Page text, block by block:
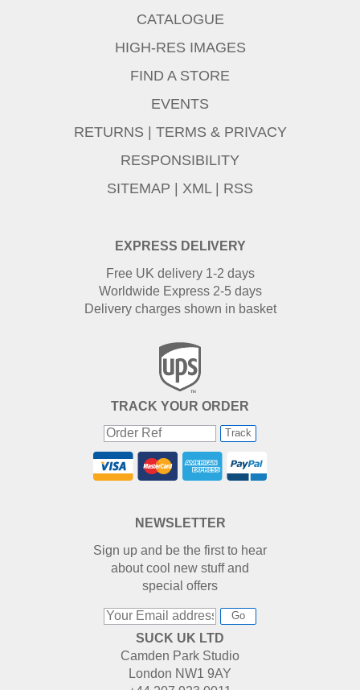
EXPRESS DELIVERY
Free UK delivery 1-2 days
Worldwide Express 2-5 days
Delivery charges shown in basket
TRACK YOUR ORDER
Track
CATALOGUE
HIGH-RES IMAGES
FIND A STORE
EVENTS
RETURNS | TERMS & PRIVACY
RESPONSIBILITY
SITEMAP | XML | RSS
NEWSLETTER
Sign up and be the first to hear
about cool new stuff and
special offers
Go
SUCK UK LTD
Camden Park Studio
London NW1 9AY